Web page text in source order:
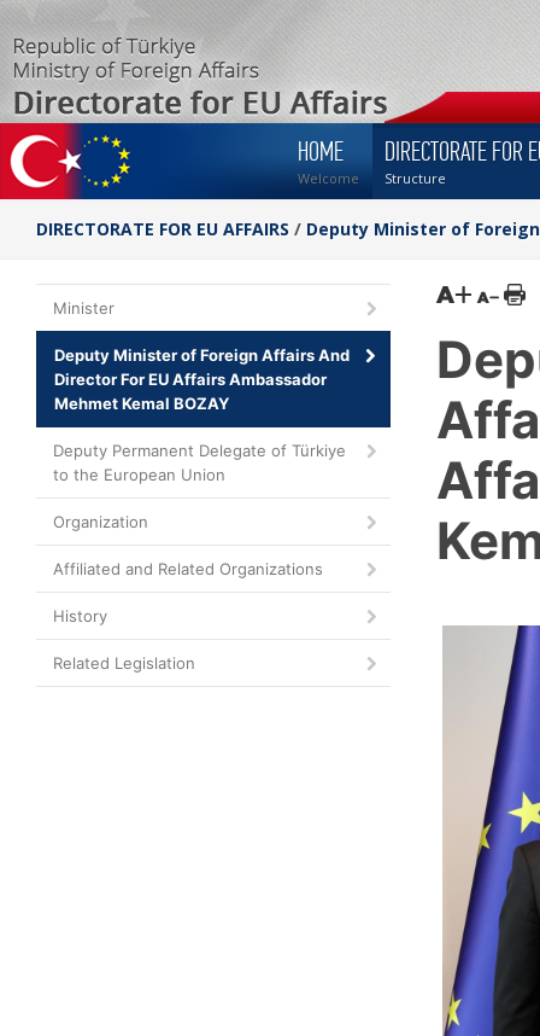
HOME
Welcome
DIRECTORATE FOR
Structure
DIRECTORATE FOR EU AFFAIRS / Deputy Minister of
Minister
Deputy Minister of Foreign Affairs And
Director For EU Affairs Ambassador
Mehmet Kemal BOZAY
Deputy Permanent Delegate of Türkiye
to the European Union
Organization
Affiliated and Related Organizations
History
Related Legislation